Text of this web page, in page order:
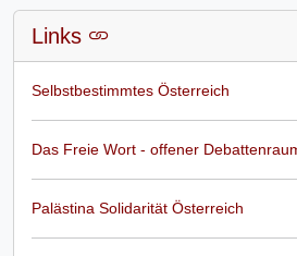
Links
Selbstbestimmtes Österreich
Das Freie Wort - offener
Palästina Solidarität Österreich